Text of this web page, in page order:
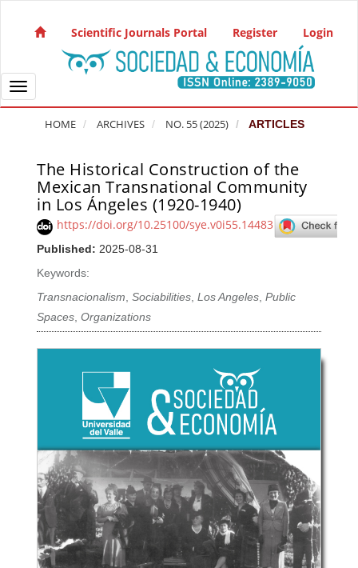
Main Navigation
Main Content
Sidebar
Scientific Journals Portal Register Login
Toggle navigation
HOME ARCHIVES NO. 55 (2025) ARTICLES
The Historical Construction of the
Mexican Transnational Community
in Los Ángeles (1920-1940)
https://doi.org/10.25100/sye.v0i55.14483
Published: 2025-08-31
Keywords:
Transnacionalism,Sociabilities,Los Angeles,Public
Spaces,Organizations
Article Sidebar